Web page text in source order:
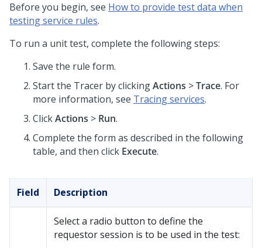
Before you begin, see How to provide test data when
testing service rules.
To run a unit test, complete the following steps:
Save the rule form.
Start the Tracer by clickingActions >Trace. For
more information, see Tracing services.
ClickActions > Run.
Complete the form as described in the following
table, and then click Execute.
Field Description
Select a radio button to define the
requestor session is to be used in the test: